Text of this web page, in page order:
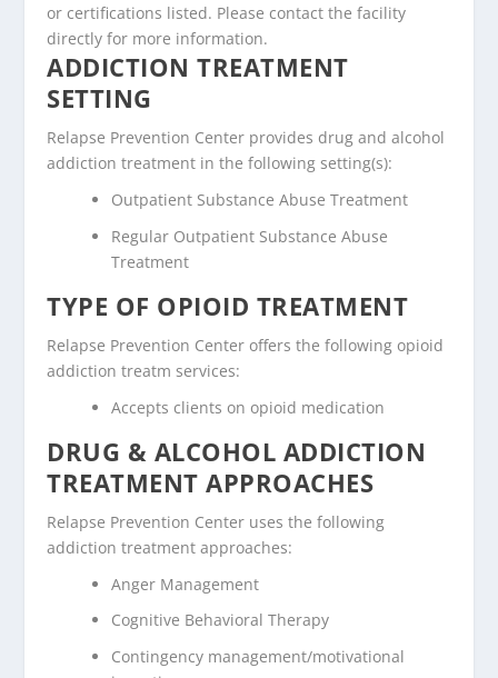
or certifications listed. Please contact the facility
directly for more information.
ADDICTION TREATMENT
SETTING
Relapse Prevention Center provides drug and alcohol
addiction treatment in the following setting(s):
Outpatient Substance Abuse Treatment
Regular Outpatient Substance Abuse
Treatment
TYPE OF OPIOID TREATMENT
Relapse Prevention Center offers the following opioid
addiction treatm services:
Accepts clients on opioid medication
DRUG & ALCOHOL ADDICTION
TREATMENT APPROACHES
Relapse Prevention Center uses the following
addiction treatment approaches:
Anger Management
Cognitive Behavioral Therapy
Contingency management/motivational